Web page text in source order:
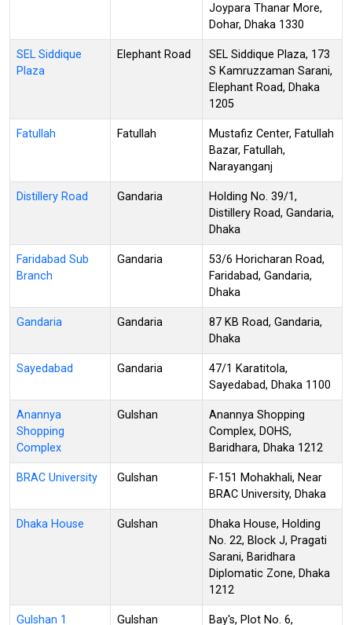
Joypara Thanar More,
Dohar, Dhaka 1330
SEL Siddique
Plaza
Elephant Road
SEL Siddique Plaza, 173
S Kamruzzaman Sarani,
Elephant Road, Dhaka
1205
Fatullah Fatullah
Mustafiz Center, Fatullah
Bazar, Fatullah,
Narayanganj
Distillery Road Gandaria
Holding No. 39/1,
Distillery Road, Gandaria,
Dhaka
Faridabad Sub
Branch
Gandaria
53/6 Horicharan Road,
Faridabad, Gandaria,
Dhaka
Gandaria Gandaria
87 KB Road, Gandaria,
Dhaka
Sayedabad Gandaria
47/1 Karatitola,
Sayedabad, Dhaka 1100
Anannya
Shopping
Complex
Gulshan
Anannya Shopping
Complex, DOHS,
Baridhara, Dhaka 1212
BRAC University Gulshan
F-151 Mohakhali, Near
BRAC University, Dhaka
Dhaka House Gulshan
Dhaka House, Holding
No. 22, Block J, Pragati
Sarani, Baridhara
Diplomatic Zone, Dhaka
1212
Gulshan 1 Gulshan Bay's, Plot No. 6,